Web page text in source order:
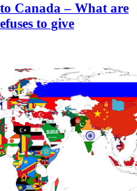
Canada – What are
to give